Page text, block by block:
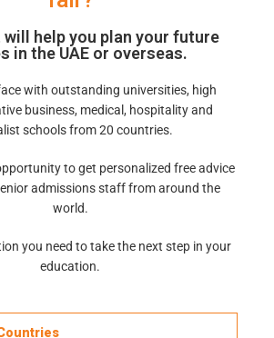
will help you plan your future
in the UAE or overseas.
with outstanding universities, high
business, medical, hospitality and
schools from 20 countries.
to get personalized free advice
admissions staff from around the
world.
you need to take the next step in your
education.